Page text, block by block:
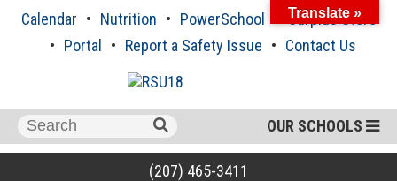
Calendar Nutrition PowerSchool
Surplus Store
Portal
Report a Safety Issue Contact Us
OUR SCHOOLS
Search
for:
(207) 465-3411
Translate »